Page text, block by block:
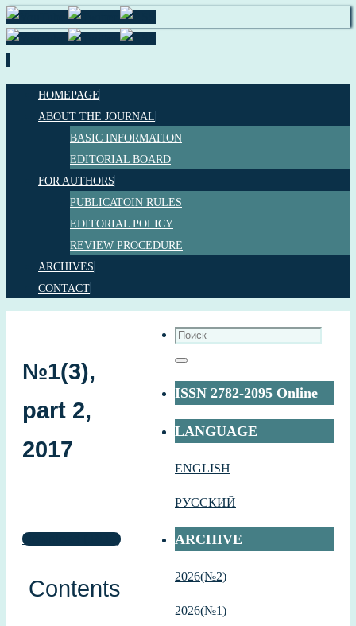
Перейти
содержимому
HOMEPAGE
ABOUT THE JOURNAL
BASIC INFORMATION
EDITORIAL BOARD
FOR AUTHORS
PUBLICATOIN RULES
EDITORIAL POLICY
REVIEW PROCEDURE
ARCHIVES
CONTACT
№1(3),
part 2,
2017
Download (.PDF)
Contents
Что
искать:
Поиск
ISSN 2782-2095 Online
LANGUAGE
ENGLISH
РУССКИЙ
ARCHIVE
2026(№2)
2026(№1)